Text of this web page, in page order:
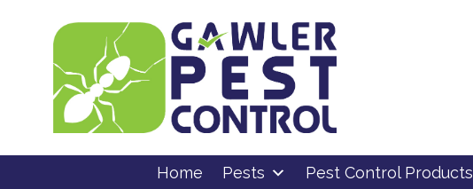
Home Pests Pest Control Products